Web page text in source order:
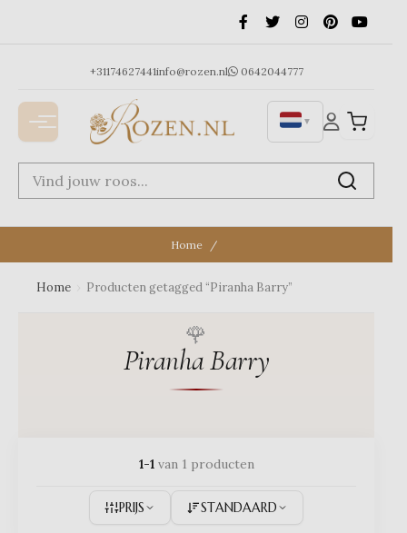
+31174627441info@rozen.nl 0642044777
▼
Home
Home Producten getagged “Piranha Barry”
Piranha Barry
1-1van 1 producten
PRIJS STANDAARD